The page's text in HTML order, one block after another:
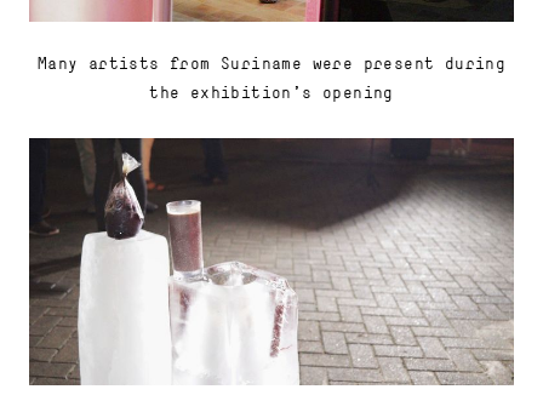
Many artists from Suriname were present during
the exhibition's opening